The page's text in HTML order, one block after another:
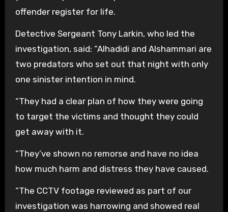
offender register for life.
Detective Sergeant Tony Larkin, who led the
investigation, said: “Alhadidi and Alshammari are
two predators who set out that night with only
one sinister intention in mind.
“They had a clear plan of how they were going
to target the victims and thought they could
get away with it.
“They’ve shown no remorse and have no idea
how much harm and distress they have caused.
“The CCTV footage reviewed as part of our
investigation was harrowing and showed real